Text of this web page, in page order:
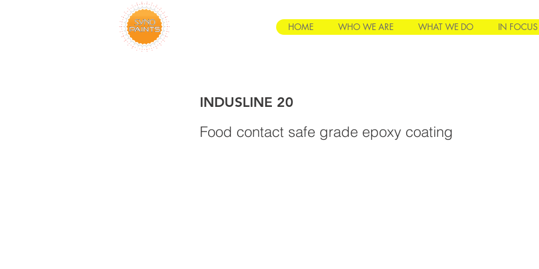
HOME WHO WE ARE WHAT WE DO IN FOCUS
INDUSLINE 20
Food contact safe grade epoxy coating